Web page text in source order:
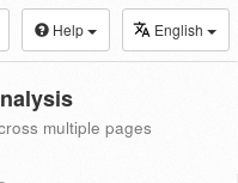
Help English
multiple pages